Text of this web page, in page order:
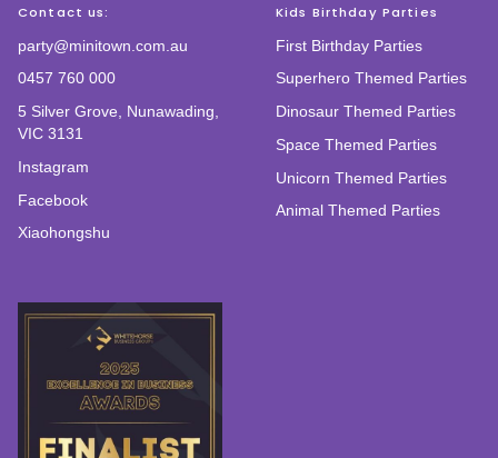
Contact us:
party@minitown.com.au
0457 760 000
5 Silver Grove, Nunawading,
VIC 3131
Instagram
Facebook
Xiaohongshu
Kids Birthday Parties
First Birthday Parties
Superhero Themed Parties
Dinosaur Themed Parties
Space Themed Parties
Unicorn Themed Parties
Animal Themed Parties